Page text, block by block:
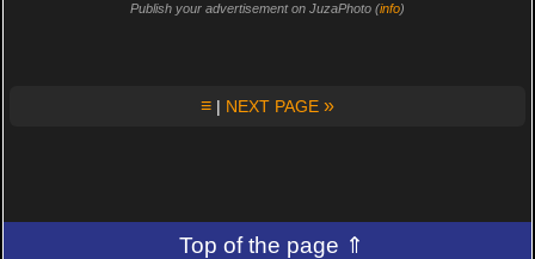
Publish your advertisement on JuzaPhoto (info)
≡ | NEXT PAGE »
Top of the page ⇑